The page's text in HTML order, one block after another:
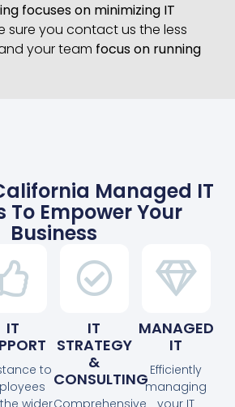
focuses on minimizing IT
sure you contact us the less
your team focus on running
Managed IT
To Empower Your
Business
IT
to
wider
IT
STRATEGY
&
CONSULTING
Comprehensive
MANAGED
IT
Efficiently
managing
your IT